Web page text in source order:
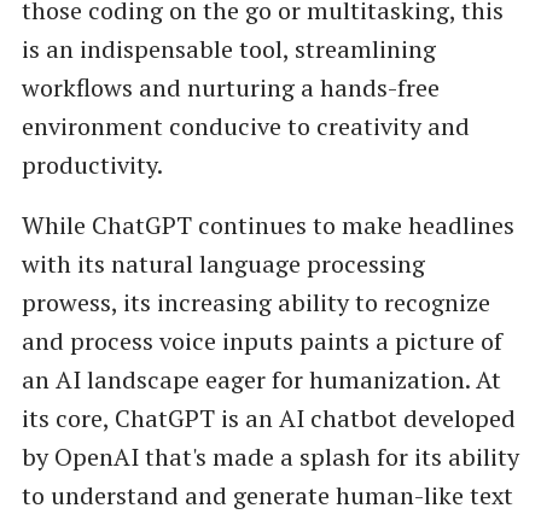
those coding on the go or multitasking, this
is an indispensable tool, streamlining
workflows and nurturing a hands-free
environment conducive to creativity and
productivity.
While ChatGPT continues to make headlines
with its natural language processing
prowess, its increasing ability to recognize
and process voice inputs paints a picture of
an AI landscape eager for humanization. At
its core, ChatGPT is an AI chatbot developed
by OpenAI that's made a splash for its ability
to understand and generate human-like text